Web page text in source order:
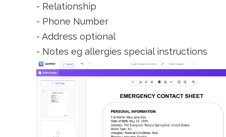
- Relationship
- Phone Number
- Address optional
- Notes eg allergies special instructions